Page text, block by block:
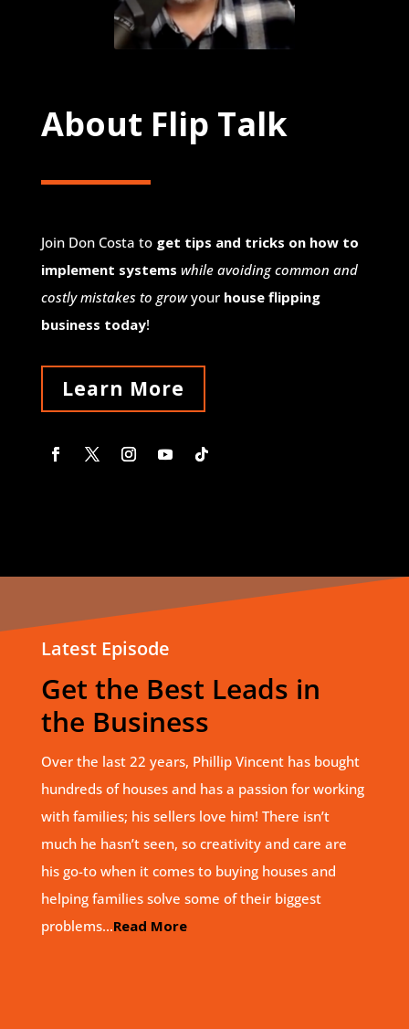
About Flip Talk
Join Don Costa to get tips and tricks on how to
implement systems while avoiding common and
costly mistakes to growyourhouse flipping
business today!
Learn More
Latest Episode
Get the Best Leads in
the Business
Over the last 22 years, Phillip Vincent has bought
hundreds of houses and has a passion for working
with families; his sellers love him! There isn’t
much he hasn’t seen, so creativity and care are
his go-to when it comes to buying houses and
helping families solve some of their biggest
problems…Read More